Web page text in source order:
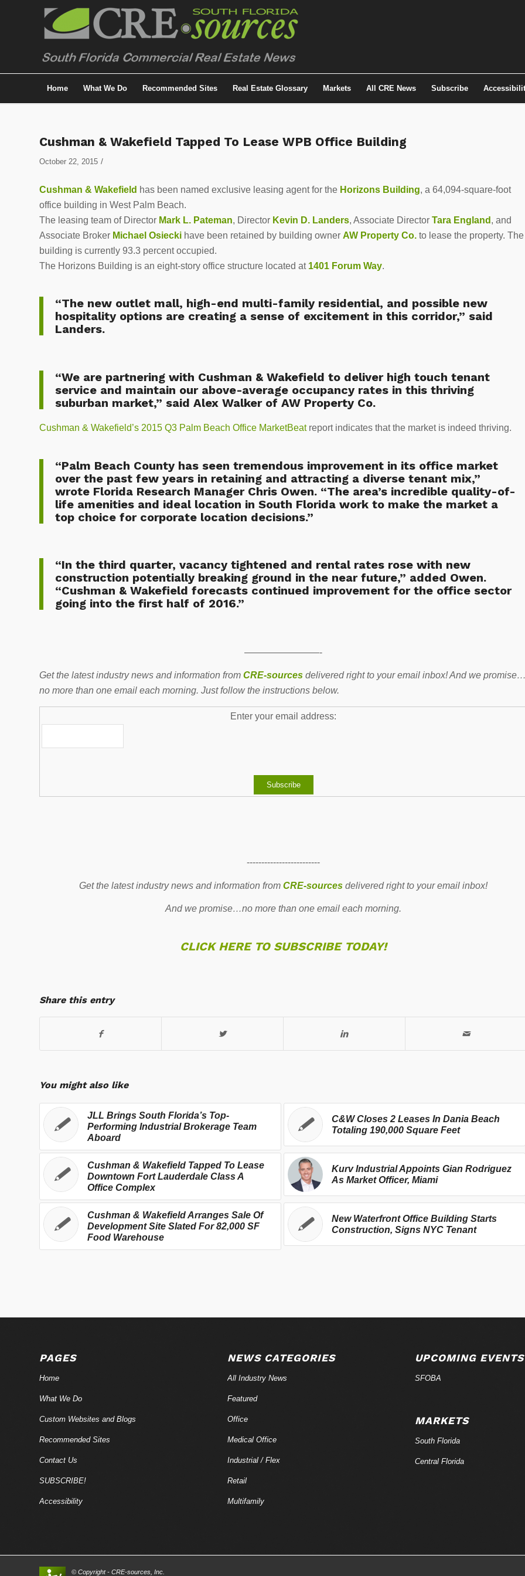
Home What We Do Recommended Sites Real Estate Glossary Markets All CRE News Subscribe
Cushman & Wakefield Tapped To Lease WPB Office Building
October 22, 2015 /
Cushman & Wakefield has been named exclusive leasing agent for the Horizons Building, a 64,094-square-foot
office building in West Palm Beach.
The leasing team of Director Mark L. Pateman, Director Kevin D. Landers, Associate Director Tara England , and
Associate Broker Michael Osiecki have been retained by building owner AW Property Co. to lease the property. The
building is currently 93.3 percent occupied.
The Horizons Building is an eight-story office structure located at 1401 Forum Way.
“The new outlet mall, high-end multi-family residential, and possible new
hospitality options are creating a sense of excitement in this corridor,” said
Landers.
“We are partnering with Cushman & Wakefield to deliver high touch tenant
service and maintain our above-average occupancy rates in this thriving
suburban market,” said Alex Walker of AW Property Co.
Cushman & Wakefield’s 2015 Q3 Palm Beach Office MarketBeatreport indicates that the market is indeed thriving.
“Palm Beach County has seen tremendous improvement in its office market
over the past few years in retaining and attracting a diverse tenant mix,”
wrote Florida Research Manager Chris Owen. “The area’s incredible quality-of-
life amenities and ideal location in South Florida work to make the market a
top choice for corporate location decisions.”
“In the third quarter, vacancy tightened and rental rates rose with new
construction potentially breaking ground in the near future,” added Owen.
“Cushman & Wakefield forecasts continued improvement for the office sector
going into the first half of 2016.”
————————-
Get the latest industry news and information from CRE-sources delivered right to your email inbox! And we
no more than one email each morning. Just follow the instructions below.
Enter your email address:
-------------------------
Get the latest industry news and information fromCRE-sources delivered right to your email inbox!
And we promise…no more than one email each morning.
CLICK HERE TO SUBSCRIBE TODAY!
Share this entry
You might also like
JLL Brings South Florida’s Top-
Performing Industrial Brokerage Team
Aboard
C&W Closes 2 Leases In Dania Beach
Totaling 190,000 Square Feet
Cushman & Wakefield Tapped To Lease
Downtown Fort Lauderdale Class A
Office Complex
Kurv Industrial Appoints Gian Rodriguez
As Market Officer, Miami
Cushman & Wakefield Arranges Sale Of
Development Site Slated For 82,000 SF
Food Warehouse
New Waterfront Office Building Starts
Construction, Signs NYC Tenant
PAGES
Home
What We Do
Custom Websites and Blogs
Recommended Sites
Contact Us
SUBSCRIBE!
Accessibility
NEWS CATEGORIES
All Industry News
Featured
Office
Medical Office
Industrial / Flex
Retail
Multifamily
UPCOMING EVENTS
SFOBA
MARKETS
South Florida
Central Florida
© Copyright - CRE-sources , Inc.